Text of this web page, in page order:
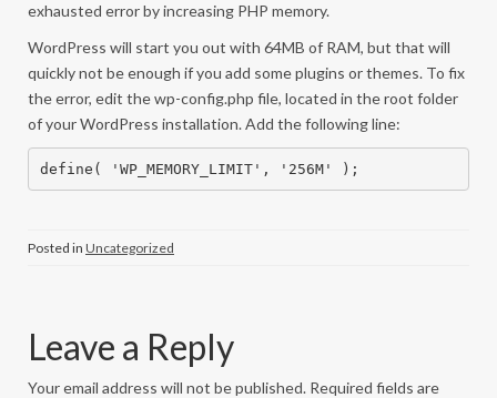
exhausted error by increasing PHP memory.
WordPress will start you out with 64MB of RAM, but that will
quickly not be enough if you add some plugins or themes. To fix
the error, edit the wp-config.php file, located in the root folder
of your WordPress installation. Add the following line:
define( 'WP_MEMORY_LIMIT', '256M' );
Posted in Uncategorized
Leave a Reply
Your email address will not be published. Required fields are